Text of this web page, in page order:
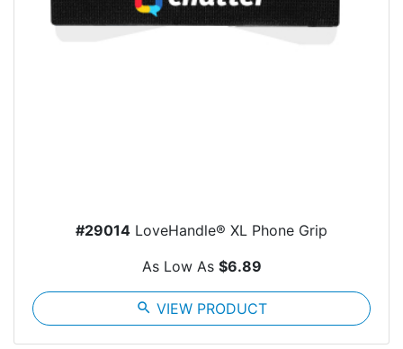
#29014 LoveHandle® XL Phone Grip
As Low As $6.89
search VIEW PRODUCT